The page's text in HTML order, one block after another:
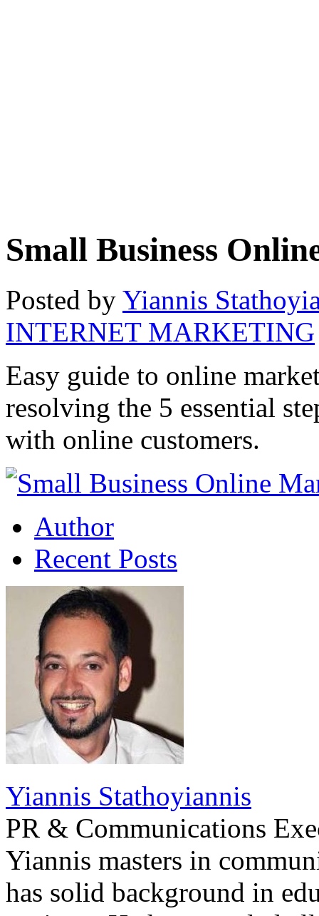
Small Business
Posted by Yiannis
INTERNET MARKETING
Easy guide to online
resolving the 5 essential
with online customers.
Author
Recent Posts
Yiannis Stathoyiannis
PR & Communications
Yiannis masters in
has solid background in